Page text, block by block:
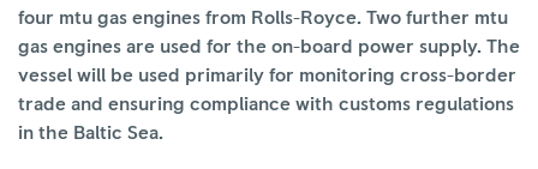
four mtu gas engines from Rolls-Royce. Two further mtu
gas engines are used for the on-board power supply. The
vessel will be used primarily for monitoring cross-border
trade and ensuring compliance with customs regulations
in the Baltic Sea.